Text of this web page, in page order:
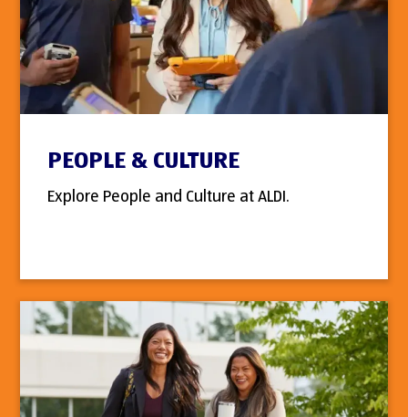
PEOPLE & CULTURE
Explore People and Culture at ALDI.